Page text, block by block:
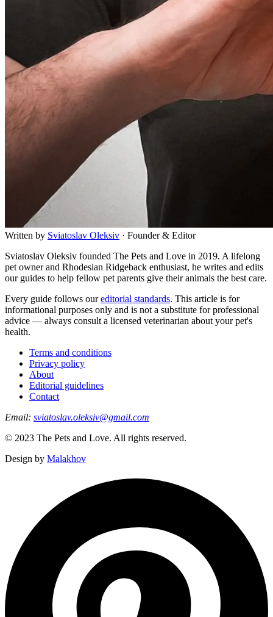
Written by Sviatoslav Oleksiv · Founder & Editor
Sviatoslav Oleksiv founded The Pets and Love in 2019. A lifelong
pet owner and Rhodesian Ridgeback enthusiast, he writes and edits
our guides to help fellow pet parents give their animals the best care.
Every guide follows our editorial standards. This article is for
informational purposes only and is not a substitute for professional
advice — always consult a licensed veterinarian about your pet's
health.
Terms and conditions
Privacy policy
About
Editorial guidelines
Contact
Email: sviatoslav.oleksiv@gmail.com
© 2023 The Pets and Love. All rights reserved.
Design by Malakhov